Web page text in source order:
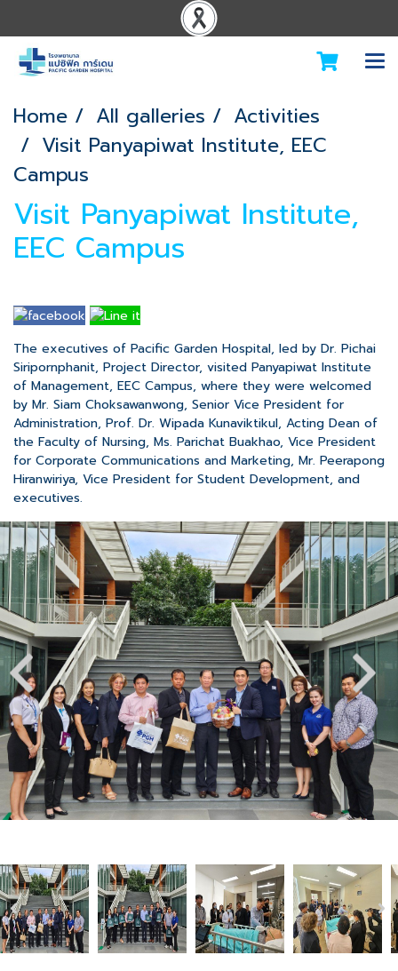
Home All galleries
Activities
Visit Panyapiwat Institute, EEC
Campus
Visit Panyapiwat Institute,
EEC Campus
The executives of Pacific Garden Hospital, led by Dr. Pichai
Siripornphanit, Project Director, visited Panyapiwat Institute
of Management, EEC Campus, where they were welcomed
by Mr. Siam Choksawanwong, Senior Vice President for
Administration, Prof. Dr. Wipada Kunaviktikul, Acting Dean of
the Faculty of Nursing, Ms. Parichat Buakhao, Vice President
for Corporate Communications and Marketing, Mr. Peerapong
Hiranwiriya, Vice President for Student Development, and
executives.